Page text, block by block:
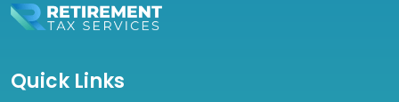
Quick Links